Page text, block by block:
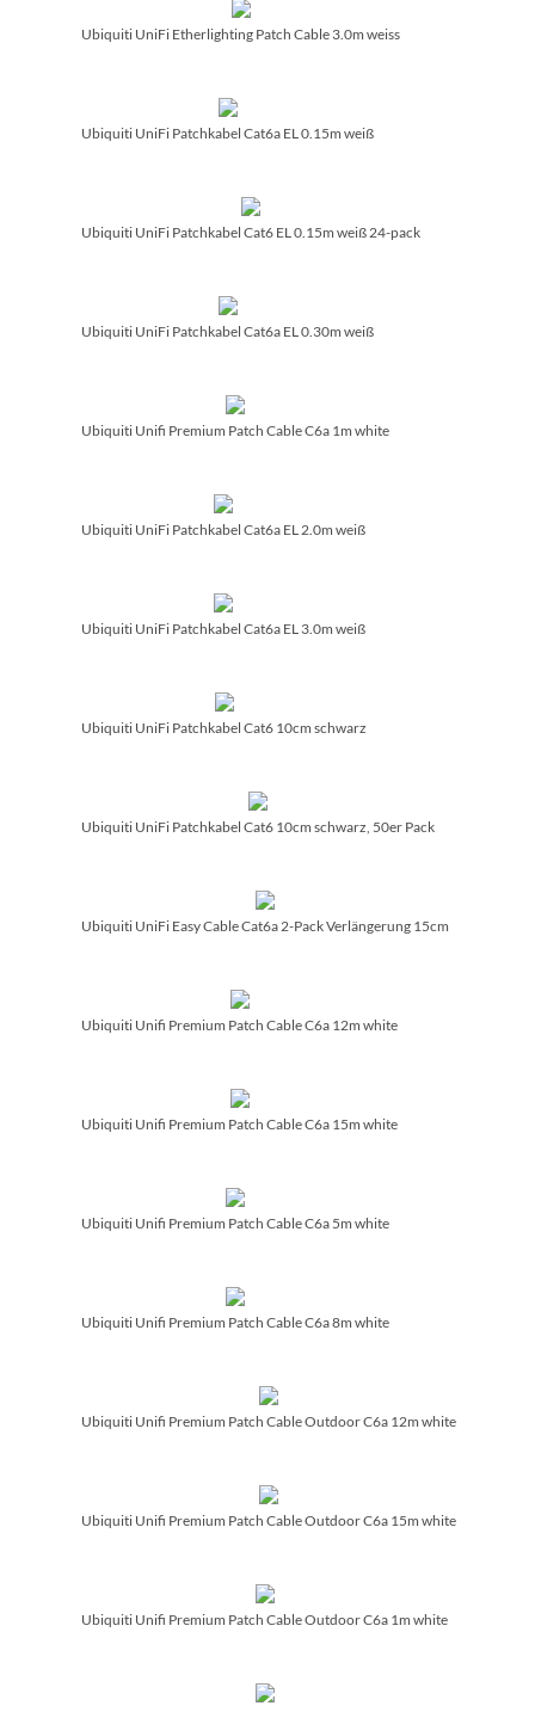
Ubiquiti UniFi Etherlighting Patch Cable 3.0m weiss
Ubiquiti UniFi Patchkabel Cat6a EL 0.15m weiß
Ubiquiti UniFi Patchkabel Cat6 EL 0.15m weiß 24-pack
Ubiquiti UniFi Patchkabel Cat6a EL 0.30m weiß
Ubiquiti Unifi Premium Patch Cable C6a 1m white
Ubiquiti UniFi Patchkabel Cat6a EL 2.0m weiß
Ubiquiti UniFi Patchkabel Cat6a EL 3.0m weiß
Ubiquiti UniFi Patchkabel Cat6 10cm schwarz
Ubiquiti UniFi Patchkabel Cat6 10cm schwarz, 50er Pack
Ubiquiti UniFi Easy Cable Cat6a 2-Pack Verlängerung 15cm
Ubiquiti Unifi Premium Patch Cable C6a 12m white
Ubiquiti Unifi Premium Patch Cable C6a 15m white
Ubiquiti Unifi Premium Patch Cable C6a 5m white
Ubiquiti Unifi Premium Patch Cable C6a 8m white
Ubiquiti Unifi Premium Patch Cable Outdoor C6a 12m white
Ubiquiti Unifi Premium Patch Cable Outdoor C6a 15m white
Ubiquiti Unifi Premium Patch Cable Outdoor C6a 1m white